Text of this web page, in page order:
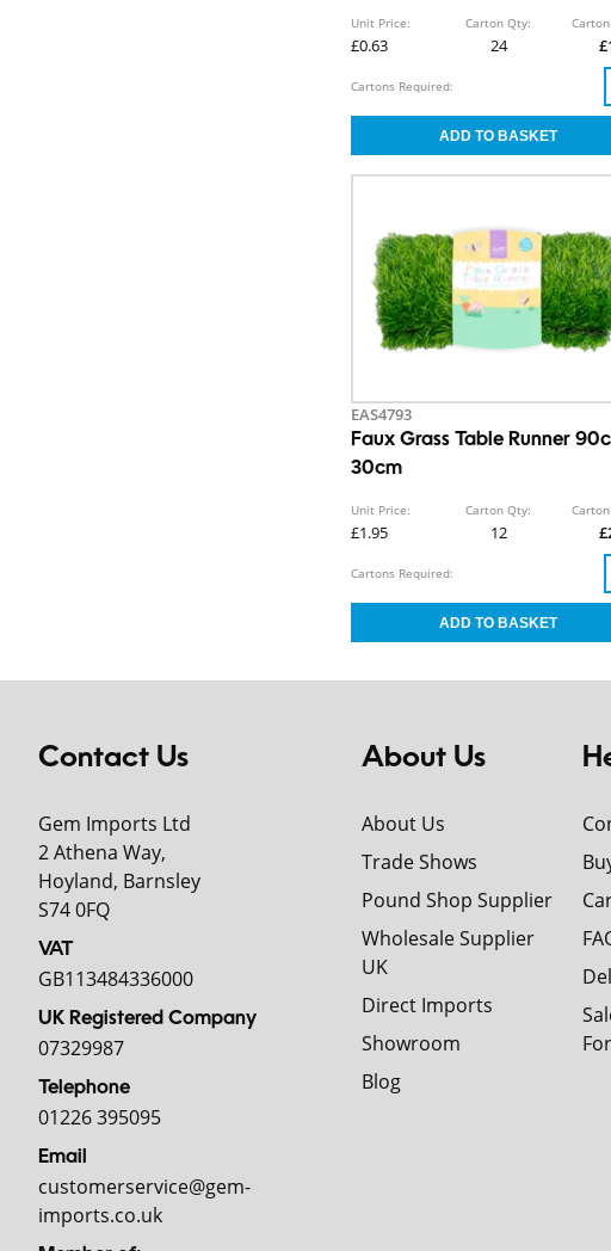
Unit Price:
£0.63
Carton Qty:
24
Cartons Required:
EAS4793
Faux Grass Table Runner
30cm
Unit Price:
£1.95
Carton Qty:
12
Cartons Required:
Contact Us
Gem Imports Ltd
2 Athena Way,
Hoyland, Barnsley
S74 0FQ
VAT
GB113484336000
UK Registered Company
07329987
Telephone
01226 395095
Email
customerservice@gem-
imports.co.uk
About Us
About Us
Trade Shows
Pound Shop Supplier
Wholesale Supplier
UK
Direct Imports
Showroom
Blog